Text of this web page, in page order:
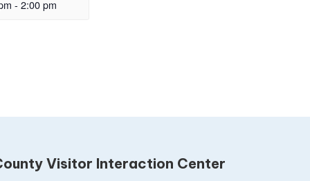
- 2:00 pm
Visitor Interaction Center